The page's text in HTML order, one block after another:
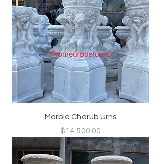
Marble Cherub Urns
Price
$14,500.00